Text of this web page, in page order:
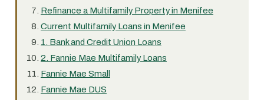
Refinance a Multifamily Property in Menifee
Current Multifamily Loans in Menifee
1. Bank and Credit Union Loans
2. Fannie Mae Multifamily Loans
Fannie Mae Small
Fannie Mae DUS